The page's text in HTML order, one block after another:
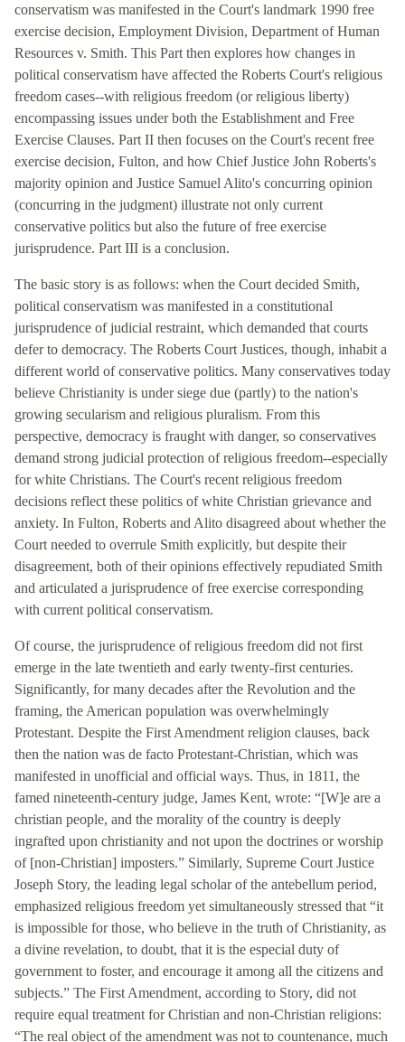
conservatism was manifested in the Court's landmark 1990 free
exercise decision, Employment Division, Department of Human
Resources v. Smith. This Part then explores how changes in
political conservatism have affected the Roberts Court's religious
freedom cases--with religious freedom (or religious liberty)
encompassing issues under both the Establishment and Free
Exercise Clauses. Part II then focuses on the Court's recent free
exercise decision, Fulton, and how Chief Justice John Roberts's
majority opinion and Justice Samuel Alito's concurring opinion
(concurring in the judgment) illustrate not only current
conservative politics but also the future of free exercise
jurisprudence. Part III is a conclusion.
The basic story is as follows: when the Court decided Smith,
political conservatism was manifested in a constitutional
jurisprudence of judicial restraint, which demanded that courts
defer to democracy. The Roberts Court Justices, though, inhabit a
different world of conservative politics. Many conservatives today
believe Christianity is under siege due (partly) to the nation's
growing secularism and religious pluralism. From this
perspective, democracy is fraught with danger, so conservatives
demand strong judicial protection of religious freedom--especially
for white Christians. The Court's recent religious freedom
decisions reflect these politics of white Christian grievance and
anxiety. In Fulton, Roberts and Alito disagreed about whether the
Court needed to overrule Smith explicitly, but despite their
disagreement, both of their opinions effectively repudiated Smith
and articulated a jurisprudence of free exercise corresponding
with current political conservatism.
Of course, the jurisprudence of religious freedom did not first
emerge in the late twentieth and early twenty-first centuries.
Significantly, for many decades after the Revolution and the
framing, the American population was overwhelmingly
Protestant. Despite the First Amendment religion clauses, back
then the nation was de facto Protestant-Christian, which was
manifested in unofficial and official ways. Thus, in 1811, the
famed nineteenth-century judge, James Kent, wrote: “[W]e are a
christian people, and the morality of the country is deeply
ingrafted upon christianity and not upon the doctrines or worship
of [non-Christian] imposters.” Similarly, Supreme Court Justice
Joseph Story, the leading legal scholar of the antebellum period,
emphasized religious freedom yet simultaneously stressed that “it
is impossible for those, who believe in the truth of Christianity, as
a divine revelation, to doubt, that it is the especial duty of
government to foster, and encourage it among all the citizens and
subjects.” The First Amendment, according to Story, did not
require equal treatment for Christian and non-Christian religions:
“The real object of the amendment was not to countenance, much